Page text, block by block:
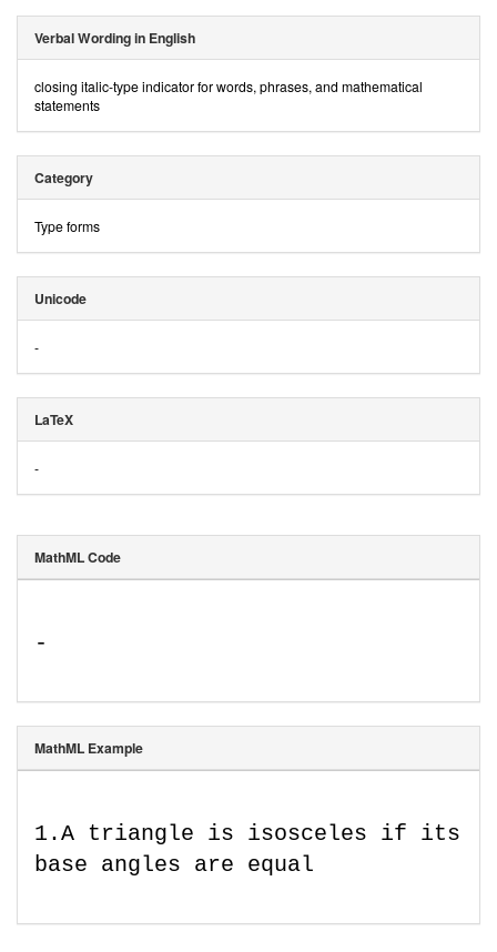
Verbal Wording in English
closing italic-type indicator for words, phrases, and mathematical
statements
Category
Type forms
Unicode
-
LaTeX
-
MathML Code
-
MathML Example
1 .A triangle is isosceles if its
base angles are equal